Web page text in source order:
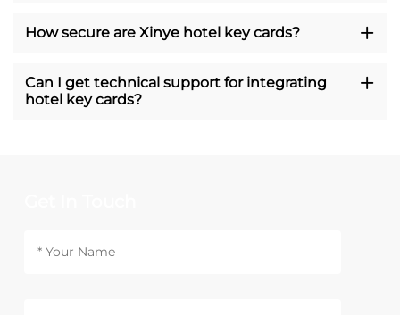
How secure are Xinye hotel key cards?
Can I get technical support for integrating
hotel key cards?